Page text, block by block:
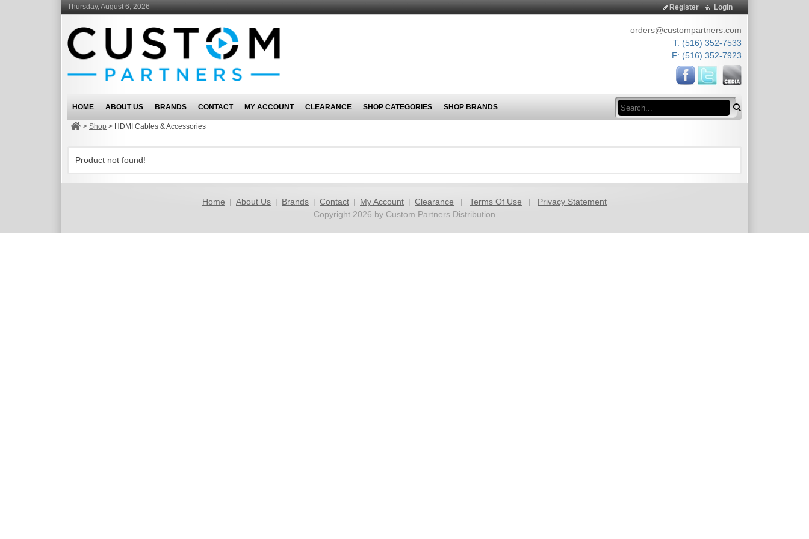
Thursday, August 6, 2026 Login
Register
orders@custompartners.com
T: (516) 352-7533
F: (516) 352-7923
Search
HOME ABOUT US BRANDS CONTACT MY ACCOUNT CLEARANCE SHOP CATEGORIES SHOP BRANDS
> Shop > HDMI Cables & Accessories
Product not found!
Home | About Us | Brands | Contact | My Account | Clearance | Terms Of Use |
Privacy Statement
Copyright 2026 by Custom Partners Distribution